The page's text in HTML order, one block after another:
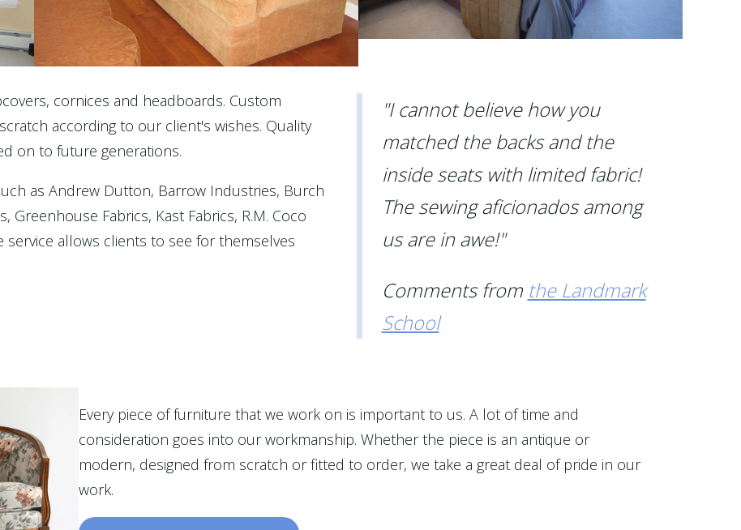
cornices and headboards. Custom
according to our client's wishes. Quality
on to future generations.
as Andrew Dutton, Barrow Industries, Burch
Greenhouse Fabrics, Kast Fabrics, R.M. Coco
allows clients to see for themselves
"I cannot believe how you
matched the backs and the
inside seats with limited fabric!
The sewing aficionados among
us are in awe!"
Comments from the Landmark
School
Every piece of furniture that we work on is important to us. A lot of time and
consideration goes into our workmanship. Whether the piece is an antique or
modern, designed from scratch or fitted to order, we take a great deal of pride in our
work.